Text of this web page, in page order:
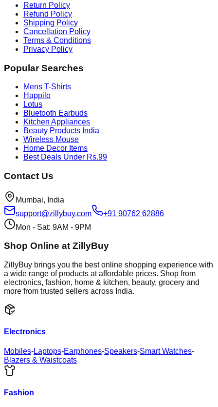
Return Policy
Refund Policy
Shipping Policy
Cancellation Policy
Terms & Conditions
Privacy Policy
Popular Searches
Mens T-Shirts
Happilo
Lotus
Bluetooth Earbuds
Kitchen Appliances
Beauty Products India
Wireless Mouse
Home Decor Items
Best Deals Under Rs.99
Contact Us
Mumbai, India
support@zillybuy.com
+91 90762 62886
Mon - Sat: 9AM - 9PM
Shop Online at ZillyBuy
ZillyBuy brings you the best online shopping experience with
a wide range of products at affordable prices. Shop from
electronics, fashion, home & kitchen, beauty, grocery and
more from trusted sellers across India.
Electronics
Mobiles-Laptops-Earphones-Speakers-Smart Watches-
Blazers & Waistcoats
Fashion